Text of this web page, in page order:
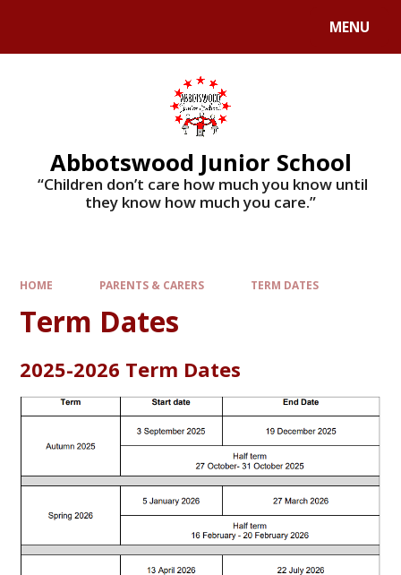
MENU
Abbotswood Junior School
​​​​​​​ “Children don’t care how much you know until
they know how much you care.”
HOME PARENTS & CARERS TERM DATES
Term Dates
2025-2026 Term Dates